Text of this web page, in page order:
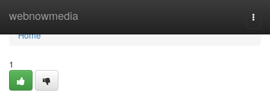
webnowmedia
Home
Home
1